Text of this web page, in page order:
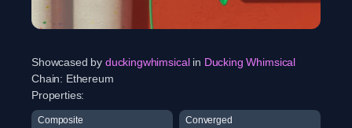
Showcased by duckingwhimsical in Ducking Whimsical
Chain: Ethereum
Properties:
Composite Converged